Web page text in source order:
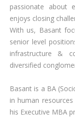
passionate about
enjoys closing
With us, Basant
senior level
infrastructure &
diversified
Basant is a BA
in human
his Executive MBA